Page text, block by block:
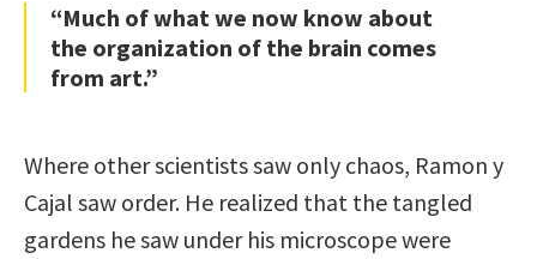
“Much of what we now know about
the organization of the brain comes
from art.”
Where other scientists saw only chaos, Ramon y
Cajal saw order. He realized that the tangled
gardens he saw under his microscope were